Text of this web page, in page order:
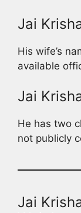
Jai
His wife’s
available
Jai
He has two
not publicly
Jai